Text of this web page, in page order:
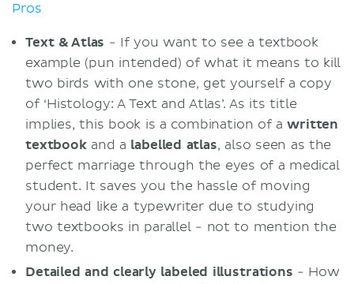
Pros
Text & Atlas - If you want to see a textbook
example (pun intended) of what it means to kill
two birds with one stone, get yourself a copy
of ‘Histology: A Text and Atlas’. As its title
implies, this book is a combination of awritten
textbookand a labelled atlas, also seen as the
perfect marriage through the eyes of a medical
student. It saves you the hassle of moving
your head like a typewriter due to studying
two textbooks in parallel - not to mention the
money.
Detailed and clearly labeled illustrations - How